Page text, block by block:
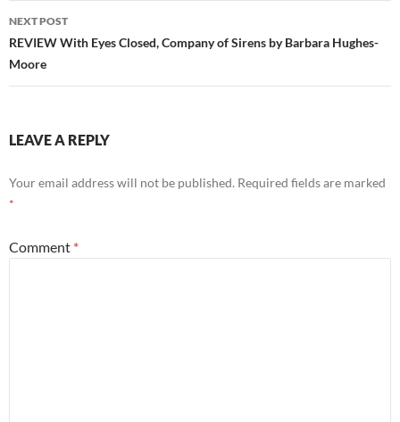
NEXT POST
REVIEW With Eyes Closed, Company of Sirens by Barbara Hughes-
Moore
LEAVE A REPLY
Your email address will not be published. Required fields are marked
*
Comment *